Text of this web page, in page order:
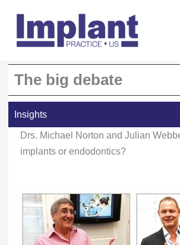
content
The big debate
Insights
Drs. Michael Norton and Julian
implants or endodontics?